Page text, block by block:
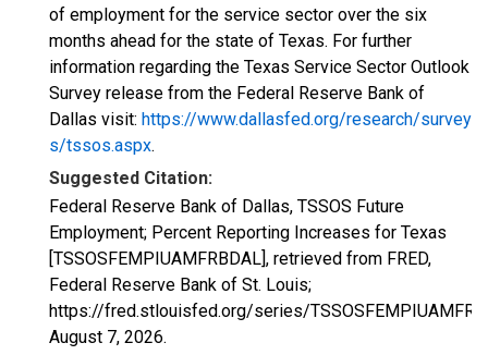
of employment for the service sector over the six
months ahead for the state of Texas. For further
information regarding the Texas Service Sector Outlook
Survey release from the Federal Reserve Bank of
Dallas visit: https://www.dallasfed.org/research/survey
s/tssos.aspx.
Suggested Citation:
Federal Reserve Bank of Dallas, TSSOS Future
Employment; Percent Reporting Increases for Texas
[TSSOSFEMPIUAMFRBDAL], retrieved from FRED,
Federal Reserve Bank of St. Louis;
https://fred.stlouisfed.org/series/
August 7, 2026.